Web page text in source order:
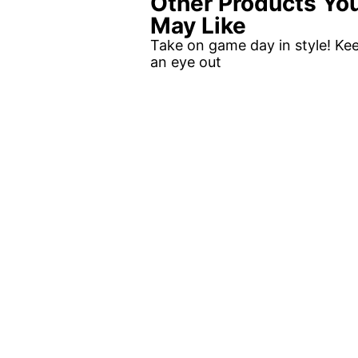
May Like
Take on game day in style!
an eye out